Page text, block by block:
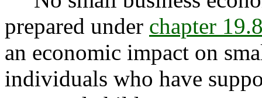
prepared under chapter
an economic impact on
individuals who have